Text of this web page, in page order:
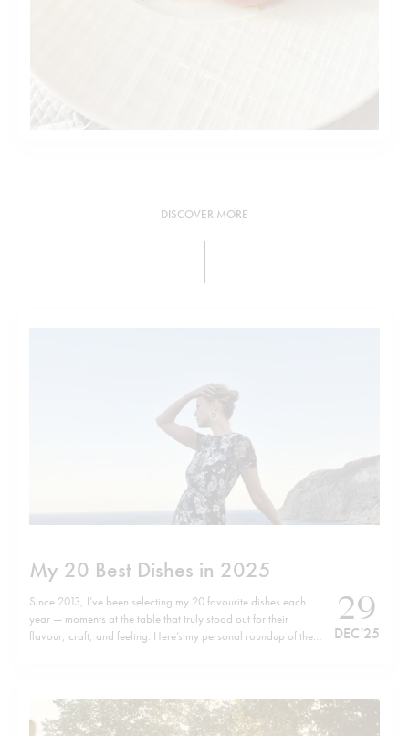
DISCOVER MORE
My 20 Best Dishes in 2025
Since 2013, I’ve been selecting my 20 favourite dishes each
year — moments at the table that truly stood out for their
flavour, craft, and feeling. Here’s my personal roundup of the
29
DEC '25